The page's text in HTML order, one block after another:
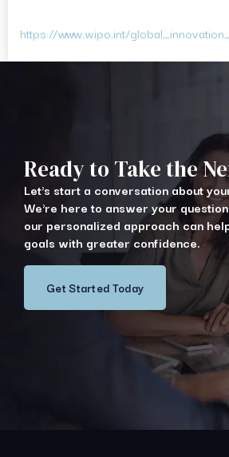
https://www.wipo.int/
Ready to Take the
Let's start a conversation about
We're here to answer your
our personalized approach can
goals with greater confidence.
Get Started Today